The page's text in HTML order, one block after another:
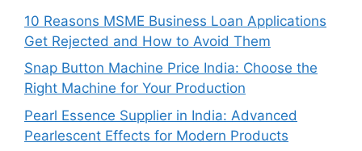
10 Reasons MSME Business Loan Applications
Get Rejected and How to Avoid Them
Snap Button Machine Price India: Choose the
Right Machine for Your Production
Pearl Essence Supplier in India: Advanced
Pearlescent Effects for Modern Products